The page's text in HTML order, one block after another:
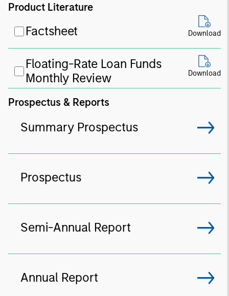
Product Literature
Factsheet Download
Floating-Rate Loan Funds
Monthly Review
Download
Prospectus & Reports
Summary Prospectus
Prospectus
Semi-Annual Report
Annual Report